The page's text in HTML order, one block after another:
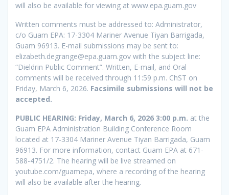
will also be available for viewing at www.epa.guam.gov
Written comments must be addressed to: Administrator,
c/o Guam EPA: 17-3304 Mariner Avenue Tiyan Barrigada,
Guam 96913. E-mail submissions may be sent to:
elizabeth.degrange@epa.guam.gov with the subject line:
“Dieldrin Public Comment”. Written, E-mail, and Oral
comments will be received through 11:59 p.m. ChST on
Friday, March 6, 2026. Facsimile submissions will not be
accepted.
PUBLIC HEARING: Friday, March 6, 2026 3:00 p.m. at the
Guam EPA Administration Building Conference Room
located at 17-3304 Mariner Avenue Tiyan Barrigada, Guam
96913. For more information, contact Guam EPA at 671-
588-4751/2. The hearing will be live streamed on
youtube.com/guamepa, where a recording of the hearing
will also be available after the hearing.